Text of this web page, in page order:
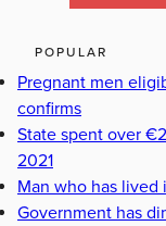
POPULAR
Pregnant men
confirms
State spent over
2021
Man who has lived
Government has